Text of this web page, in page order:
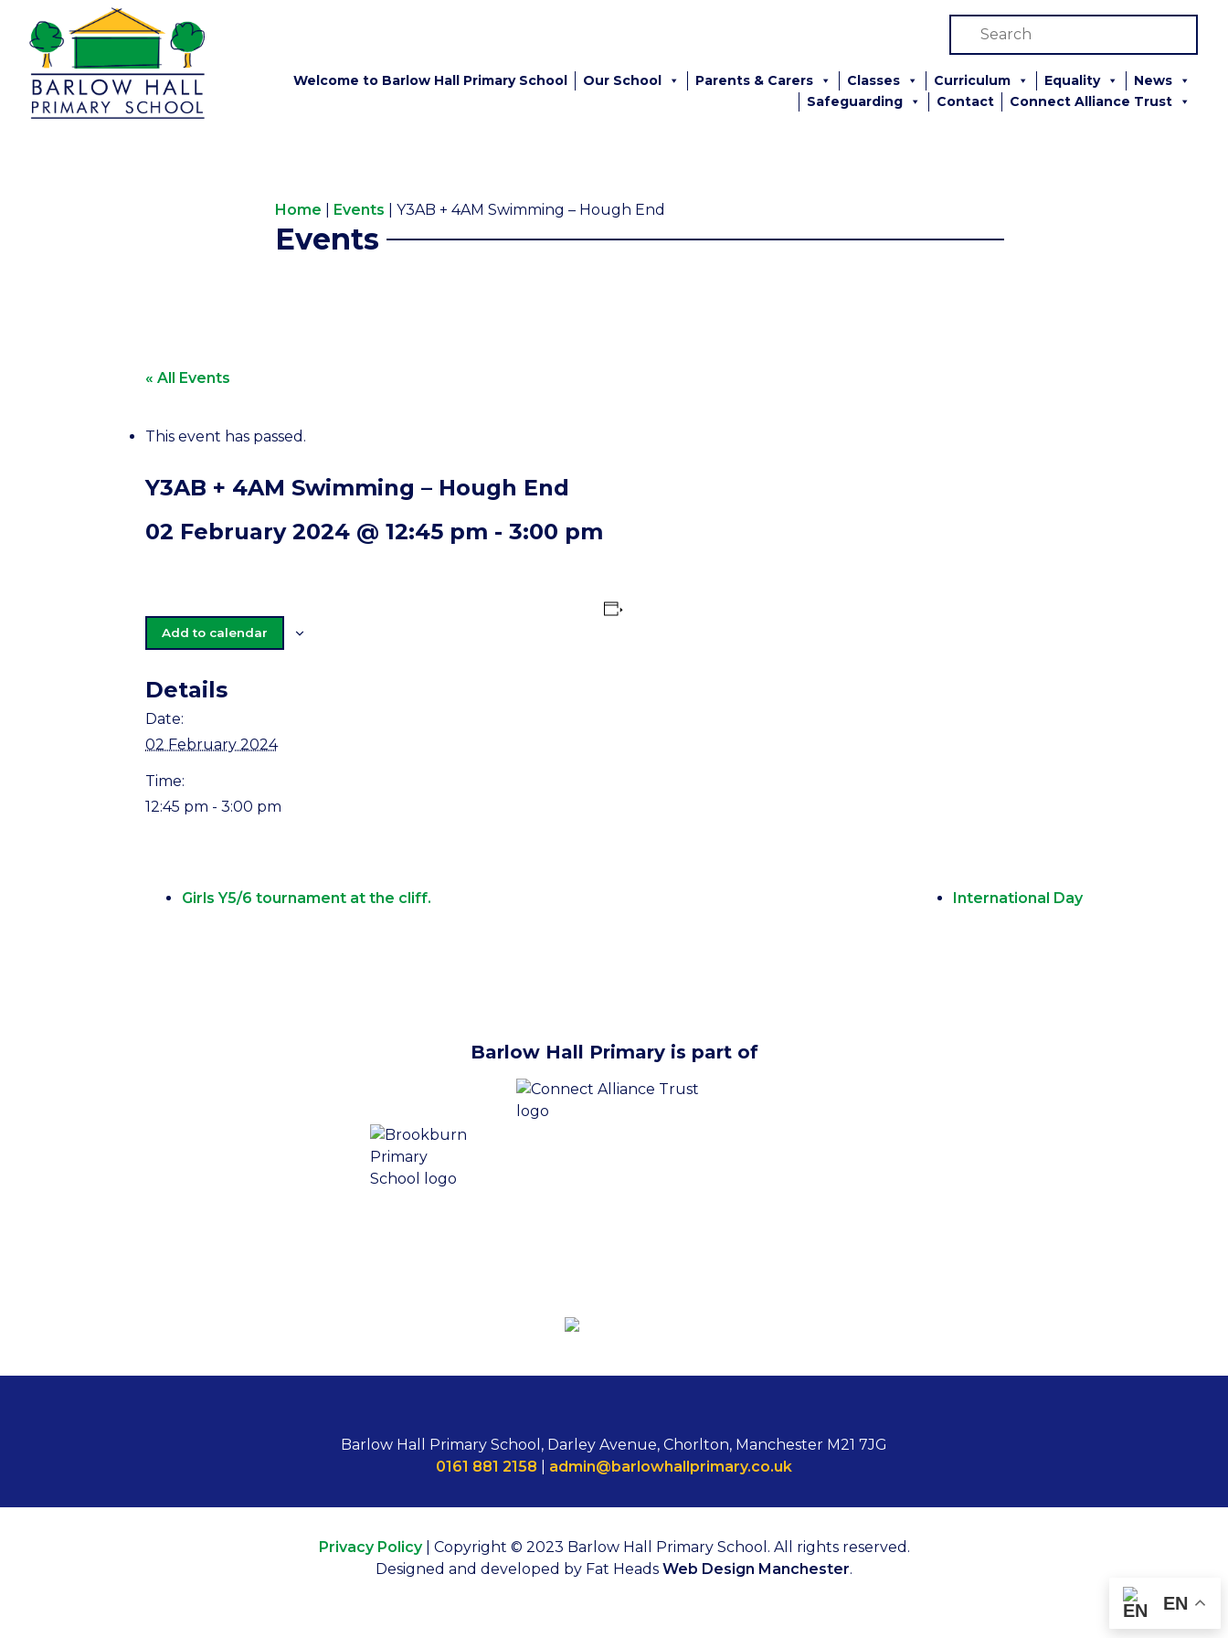
Welcome to Barlow Hall Primary School Our School Parents & Carers Classes Curriculum Equality
News
Safeguarding
Contact Connect Alliance Trust
Home Events |Y3AB + 4AM Swimming – Hough End
Events
« All Events
This event has passed.
Y3AB + 4AM Swimming – Hough End
02 February 2024 @ 12:45 pm - 3:00 pm
Add to calendar
Details
Date:
02 February 2024
Time:
12:45 pm - 3:00 pm
Girls Y5/6 tournament at the cliff. International Day
Barlow Hall Primary is part of
Barlow Hall Primary School, Darley Avenue, Chorlton, Manchester M21 7JG
0161 881 2158
admin@barlowhallprimary.co.uk
Privacy Policy| Copyright © 2023 Barlow Hall Primary School. All rights reserved.
Designed and developed by Fat Heads Web Design Manchester.
EN